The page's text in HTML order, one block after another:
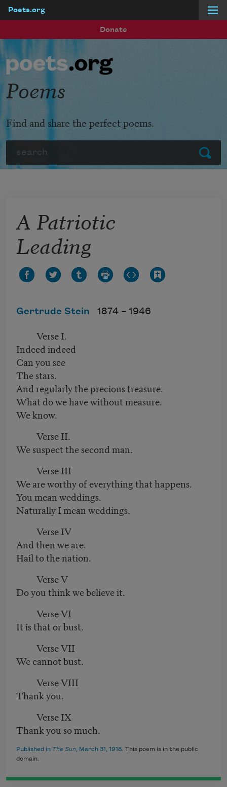
Poets.org
Donate
Submit
Poems
Find and share the perfect poems.
A Patriotic
Leading
Gertrude Stein 1874 – 1946
Verse I.
Indeed indeed
Can you see
The stars.
And regularly the precious treasure.
What do we have without measure.
We know.
Verse II.
We suspect the second man.
Verse III
We are worthy of everything that happens.
You mean weddings.
Naturally I mean weddings.
Verse IV
And then we are.
Hail to the nation.
Verse V
Do you think we believe it.
Verse VI
It is that or bust.
Verse VII
We cannot bust.
Verse VIII
Thank you.
Verse IX
Thank you so much.
Published in The Sun, March 31, 1918. This poem is in the public
domain.